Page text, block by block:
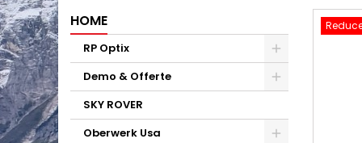
HOME
RP Optix
Demo & Offerte
SKY ROVER
Oberwerk Usa